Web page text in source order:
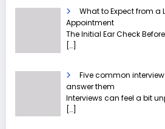
What to Expect from a
Appointment
The Initial Ear Check
[…]
Five common
answer them
Interviews can feel a bit
[…]